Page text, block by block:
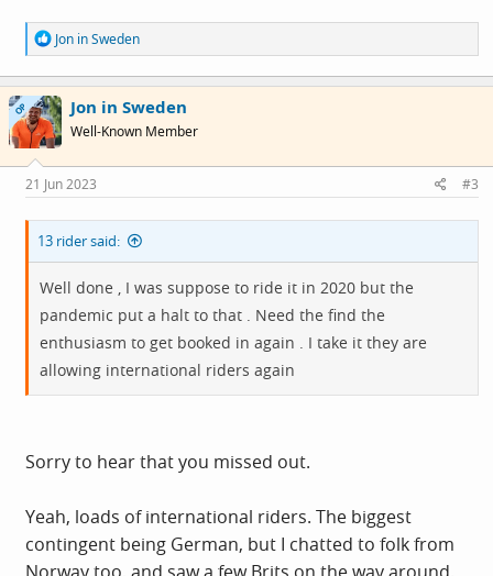
R
e
a
c
t
i
o
s
:
Jon in Sweden
OP Jon in Sweden
Well-Known Member
21 Jun 2023 #3
13 rider said:
Well done , I was suppose to ride it in 2020 but the
pandemic put a halt to that . Need the find the
enthusiasm to get booked in again . I take it they are
allowing international riders again
Sorry to hear that you missed out.
Yeah, loads of international riders. The biggest
contingent being German, but I chatted to folk from
Norway too, and saw a few Brits on the way around.